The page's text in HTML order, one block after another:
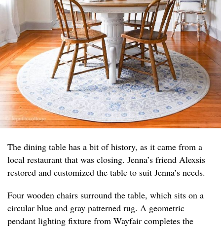
The dining table has a bit of history, as it came from a
local restaurant that was closing. Jenna’s friend Alexsis
restored and customized the table to suit Jenna’s needs.
Four wooden chairs surround the table, which sits on a
circular blue and gray patterned rug. A geometric
pendant lighting fixture from Wayfair completes the